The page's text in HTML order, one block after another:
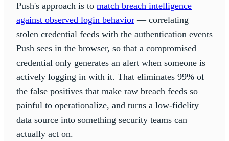
Push's approach is to match breach intelligence
against observed login behavior — correlating
stolen credential feeds with the authentication events
Push sees in the browser, so that a compromised
credential only generates an alert when someone is
actively logging in with it. That eliminates 99% of
the false positives that make raw breach feeds so
painful to operationalize, and turns a low-fidelity
data source into something security teams can
actually act on.